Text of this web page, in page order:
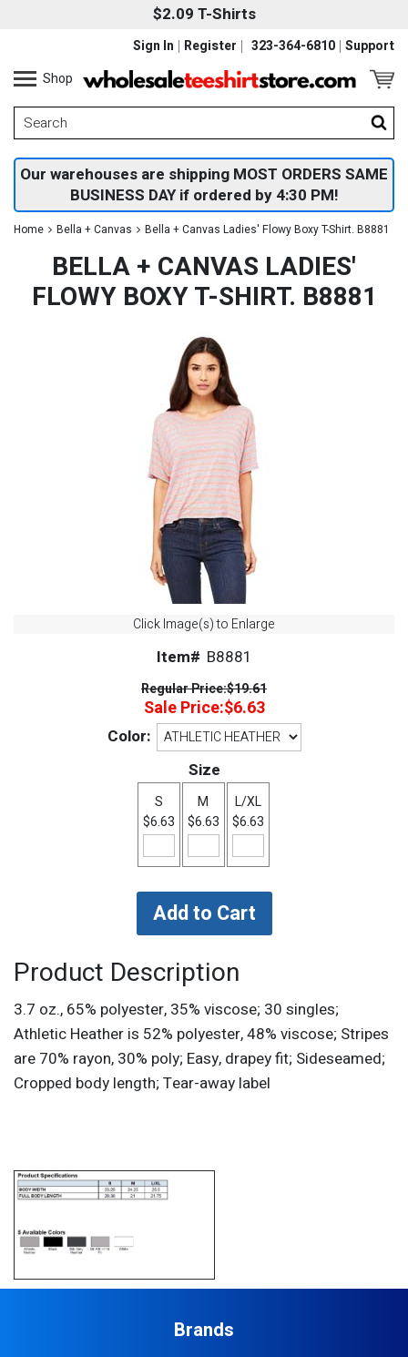
$2.09 T-Shirts
323-364-6810 Support
Sign In
Register
Shop
Our warehouses are shipping MOST ORDERS SAME
BUSINESS DAY if ordered by 4:30 PM!
Home Bella + Canvas Bella + Canvas Ladies' Flowy Boxy T-Shirt. B8881
BELLA + CANVAS LADIES'
FLOWY BOXY T-SHIRT. B8881
Click Image(s) to Enlarge
Item# B8881
Regular Price:$19.61
Sale Price:$6.63
Color:
Size
S
$6.63
M
$6.63
L/XL
$6.63
Product Description
3.7 oz., 65% polyester, 35% viscose; 30 singles;
Athletic Heather is 52% polyester, 48% viscose; Stripes
are 70% rayon, 30% poly; Easy, drapey fit; Sideseamed;
Cropped body length; Tear-away label
Brands